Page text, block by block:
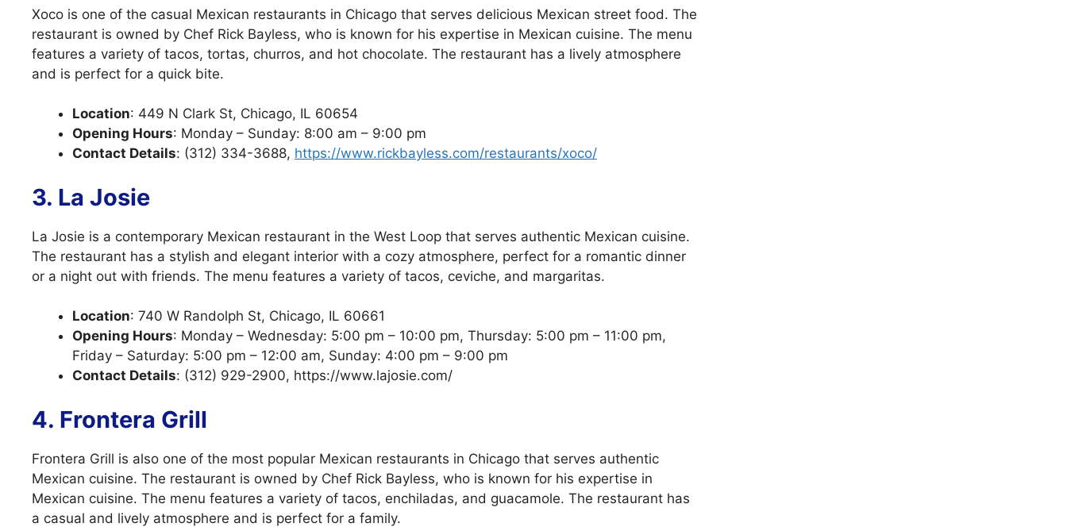
Xoco is one of the casual Mexican restaurants in Chicago that serves delicious Mexican street food. The
restaurant is owned by Chef Rick Bayless, who is known for his expertise in Mexican cuisine. The menu
features a variety of tacos, tortas, churros, and hot chocolate. The restaurant has a lively atmosphere
and is perfect for a quick bite.
Location: 449 N Clark St, Chicago, IL 60654
Opening Hours: Monday – Sunday: 8:00 am – 9:00 pm
Contact Details: (312) 334-3688, https://www.rickbayless.com/restaurants/xoco/
3. La Josie
La Josie is a contemporary Mexican restaurant in the West Loop that serves authentic Mexican cuisine.
The restaurant has a stylish and elegant interior with a cozy atmosphere, perfect for a romantic dinner
or a night out with friends. The menu features a variety of tacos, ceviche, and margaritas.
Location: 740 W Randolph St, Chicago, IL 60661
Opening Hours: Monday – Wednesday: 5:00 pm – 10:00 pm, Thursday: 5:00 pm – 11:00 pm,
Friday – Saturday: 5:00 pm – 12:00 am, Sunday: 4:00 pm – 9:00 pm
Contact Details: (312) 929-2900, https://www.lajosie.com/
4. Frontera Grill
Frontera Grill is also one of the most popular Mexican restaurants in Chicago that serves authentic
Mexican cuisine. The restaurant is owned by Chef Rick Bayless, who is known for his expertise in
Mexican cuisine. The menu features a variety of tacos, enchiladas, and guacamole. The restaurant has
a casual and lively atmosphere and is perfect for a family.